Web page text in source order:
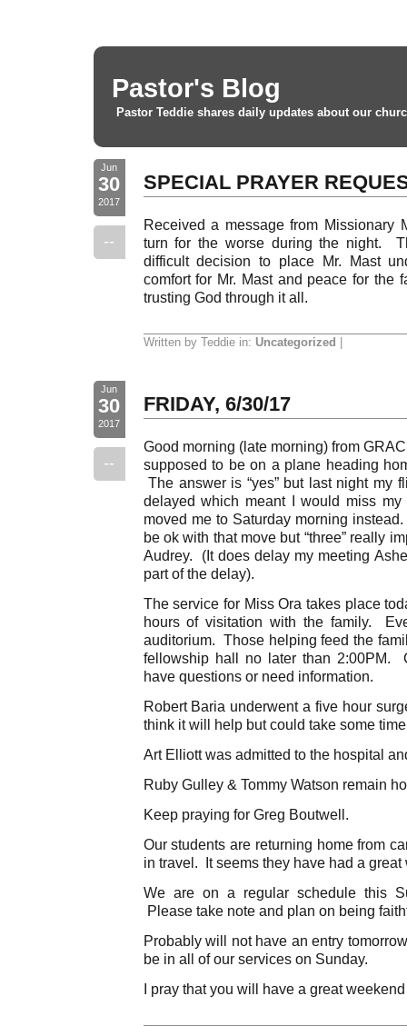
Pastor's Blog
Pastor Teddie shares daily updates about our
Jun
30
2017
--
SPECIAL PRAYER
Received a message from Missionary
turn for the worse during the night.
difficult decision to place Mr. Mast
comfort for Mr. Mast and peace for the
trusting God through it all.
Written by Teddie in: Uncategorized
Jun
30
2017
--
FRIDAY, 6/30/17
Good morning (late morning) from
supposed to be on a plane heading
The answer is “yes” but last night my
delayed which meant I would miss
moved me to Saturday morning
be ok with that move but “three” really
Audrey. (It does delay my meeting
part of the delay).
The service for Miss Ora takes place
hours of visitation with the family.
auditorium. Those helping feed the
fellowship hall no later than 2:00PM.
have questions or need information.
Robert Baria underwent a five hour
think it will help but could take some
Art Elliott was admitted to the hospital
Ruby Gulley & Tommy Watson remain
Keep praying for Greg Boutwell.
Our students are returning home from
in travel. It seems they have had a great
We are on a regular schedule this
Please take note and plan on being
Probably will not have an entry
be in all of our services on Sunday.
I pray that you will have a great